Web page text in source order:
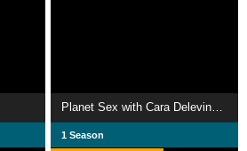
1 Season